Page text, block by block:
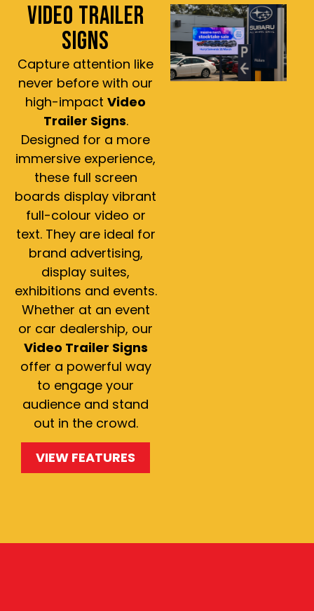
VIDEO TRAILER
SIGNS
Capture attention like
never before with our
high-impact Video
Trailer Signs.
Designed for a more
immersive experience,
these full screen
boards display vibrant
full-colour video or
text. They are ideal for
brand advertising,
display suites,
exhibitions and events.
Whether at an event
or car dealership, our
Video Trailer Signs
offer a powerful way
to engage your
audience and stand
out in the crowd.
VIEW FEATURES